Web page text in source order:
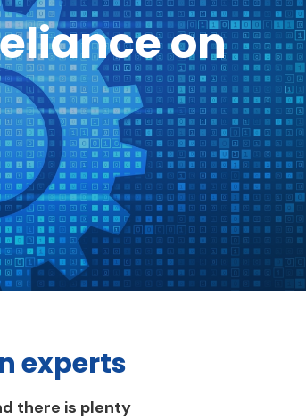
on
experts
there is plenty